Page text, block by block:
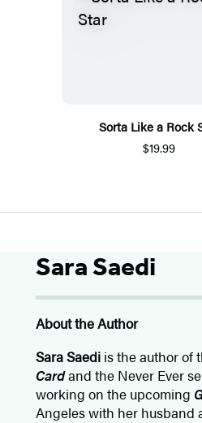
Sorta Like a Rock
$19.99
Sara Saedi
About the Author
Sara Saedi is the author of
Cardand the Never Ever
working on the upcoming
Angeles with her husband